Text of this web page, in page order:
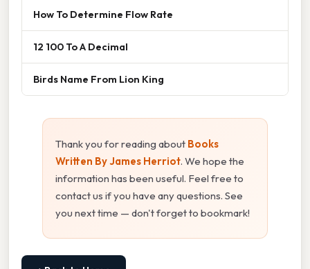
How To Determine Flow Rate
12 100 To A Decimal
Birds Name From Lion King
Thank you for reading about Books
Written By James Herriot. We hope the
information has been useful. Feel free to
contact us if you have any questions. See
you next time — don't forget to bookmark!